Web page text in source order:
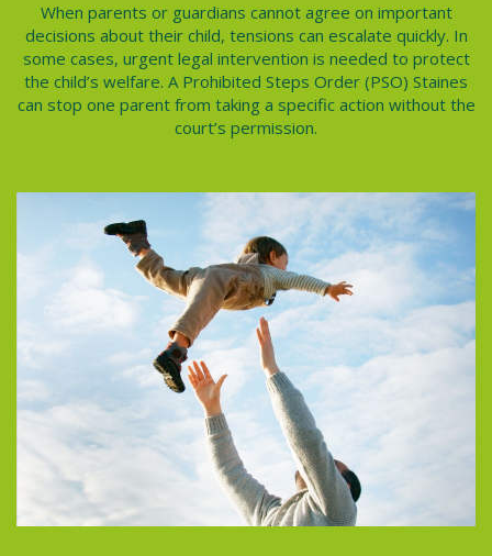
When parents or guardians cannot agree on important
decisions about their child, tensions can escalate quickly. In
some cases, urgent legal intervention is needed to protect
the child’s welfare. A Prohibited Steps Order (PSO) Staines
can stop one parent from taking a specific action without the
court’s permission.